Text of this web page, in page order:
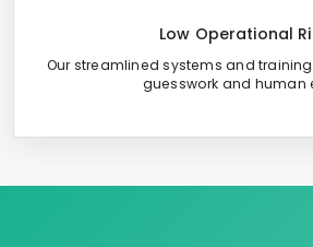
Low Operational
Our streamlined systems and
guesswork and human